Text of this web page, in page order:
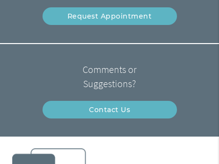
Request Appointment
Comments or
Suggestions?
Contact Us